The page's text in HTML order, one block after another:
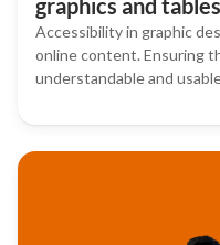
graphics and tables
Accessibility in graphic
online content. Ensuring
understandable and